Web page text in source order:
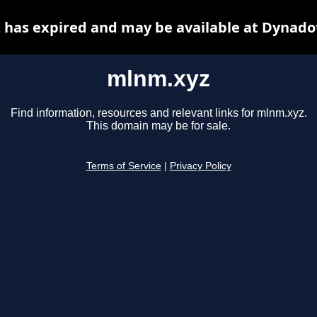
mlnm.xyz
Find information, resources and relevant links for mlnm.xyz.
This domain may be for sale.
Terms of Service Privacy Policy
expired and may be available at